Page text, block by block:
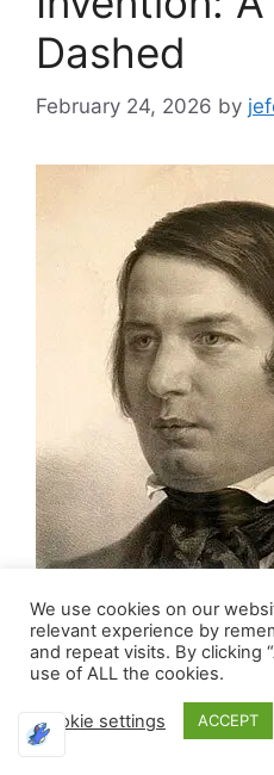
Dashed
February 24, 2026 by
We use cookies on our
relevant experience by
and repeat visits. By clicking
use of ALL the cookies.
Cookie settings ACCEPT